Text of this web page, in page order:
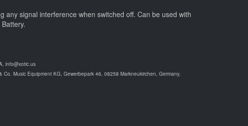
any signal interference when switched off. Can be used with
info@xotic.us
Co. Music Equipment KG, Gewerbepark 46, 08258 Markneukirchen, Germany,